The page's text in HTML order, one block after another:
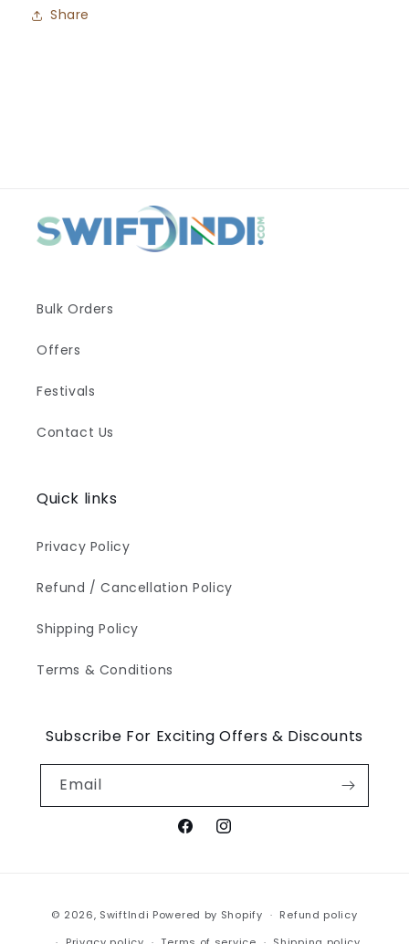
Share
Bulk Orders
Offers
Festivals
Contact Us
Quick links
Privacy Policy
Refund / Cancellation Policy
Shipping Policy
Terms & Conditions
Subscribe For Exciting Offers & Discounts
Email
FacebookInstagram
methods
© 2026, SwiftIndi Powered by Shopify
Refund policy